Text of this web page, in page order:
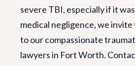
severe TBI, especially if it
medical negligence, we
to our compassionate
lawyers in Fort Worth.